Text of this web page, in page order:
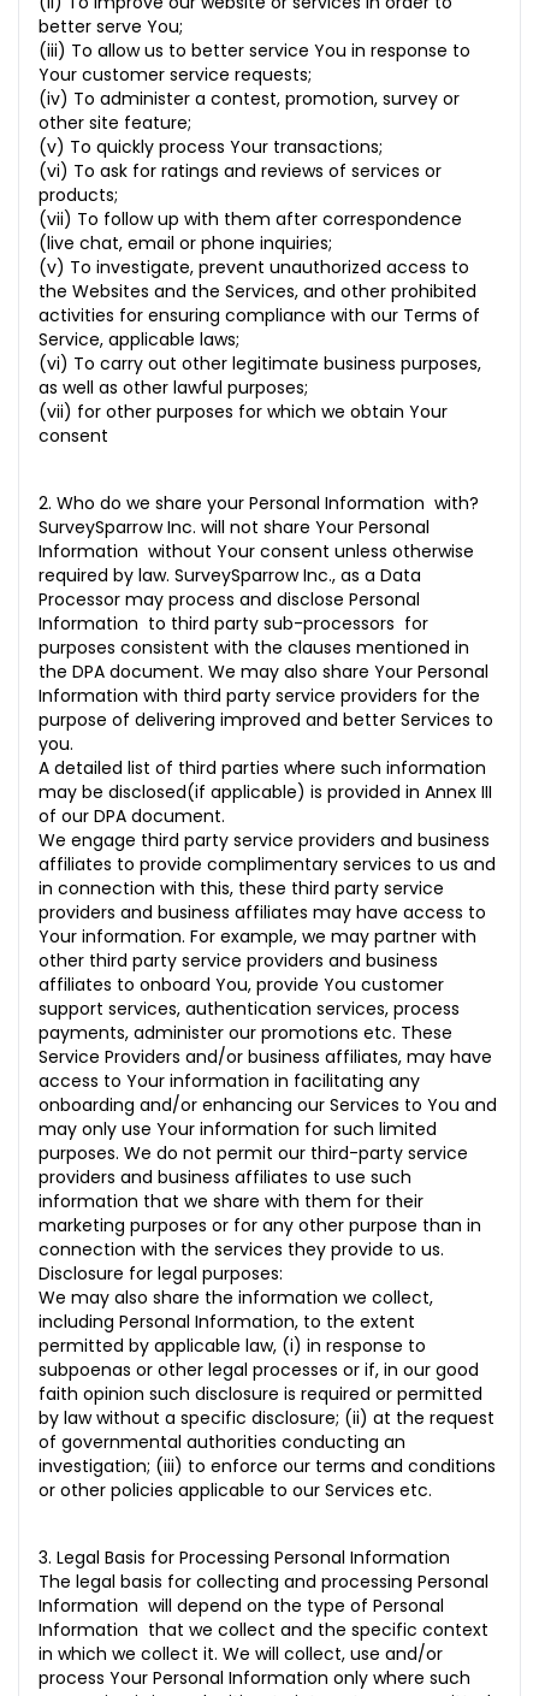
better serve You;
(iii) To allow us to better service You in response to
Your customer service requests;
(iv) To administer a contest, promotion, survey or
other site feature;
(v) To quickly process Your transactions;
(vi) To ask for ratings and reviews of services or
products;
(vii) To follow up with them after correspondence
(live chat, email or phone inquiries;
(v) To investigate, prevent unauthorized access to
the Websites and the Services, and other prohibited
activities for ensuring compliance with our Terms of
Service, applicable laws;
(vi) To carry out other legitimate business purposes,
as well as other lawful purposes;
(vii) for other purposes for which we obtain Your
consent
2. Who do we share your Personal Information with?
SurveySparrow Inc. will not share Your Personal
Information without Your consent unless otherwise
required by law. SurveySparrow Inc., as a Data
Processor may process and disclose Personal
Information to third party sub-processors for
purposes consistent with the clauses mentioned in
the DPA document. We may also share Your Personal
Information with third party service providers for the
purpose of delivering improved and better Services to
you.
A detailed list of third parties where such information
may be disclosed(if applicable) is provided in Annex III
of our DPA document.
We engage third party service providers and business
affiliates to provide complimentary services to us and
in connection with this, these third party service
providers and business affiliates may have access to
Your information. For example, we may partner with
other third party service providers and business
affiliates to onboard You, provide You customer
support services, authentication services, process
payments, administer our promotions etc. These
Service Providers and/or business affiliates, may have
access to Your information in facilitating any
onboarding and/or enhancing our Services to You and
may only use Your information for such limited
purposes. We do not permit our third-party service
providers and business affiliates to use such
information that we share with them for their
marketing purposes or for any other purpose than in
connection with the services they provide to us.
Disclosure for legal purposes:
We may also share the information we collect,
including Personal Information, to the extent
permitted by applicable law, (i) in response to
subpoenas or other legal processes or if, in our good
faith opinion such disclosure is required or permitted
by law without a specific disclosure; (ii) at the request
of governmental authorities conducting an
investigation; (iii) to enforce our terms and conditions
or other policies applicable to our Services etc.
3. Legal Basis for Processing Personal Information
The legal basis for collecting and processing Personal
Information will depend on the type of Personal
Information that we collect and the specific context
in which we collect it. We will collect, use and/or
process Your Personal Information only where such